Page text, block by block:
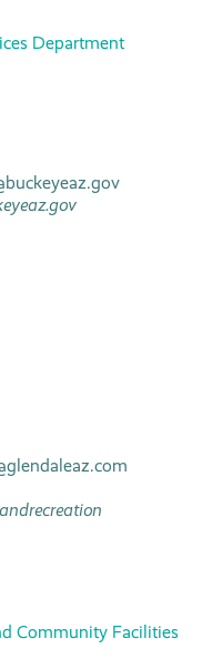
Department
Community Facilities